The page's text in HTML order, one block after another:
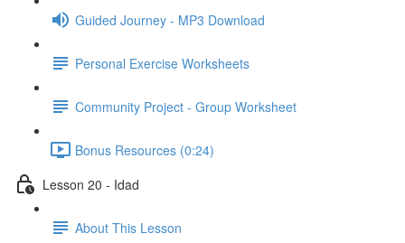
Guided Journey - MP3 Download
Personal Exercise Worksheets
Community Project - Group Worksheet
Bonus Resources (0:24)
Lesson 20 - Idad
About This Lesson